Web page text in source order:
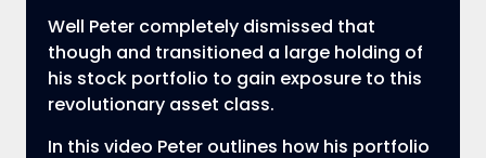
Well Peter completely dismissed that
though and transitioned a large holding of
his stock portfolio to gain exposure to this
revolutionary asset class.
In this video Peter outlines how his portfolio